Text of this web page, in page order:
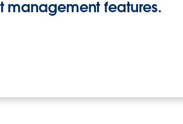
features.